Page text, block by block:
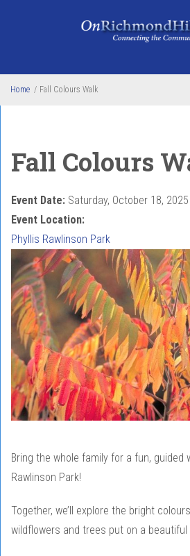
Home / Fall Colours Walk
Fall Colours
Event Date: Saturday, October 18,
Event Location:
Phyllis Rawlinson Park
Bring the whole family for a fun, guided
Rawlinson Park!
Together, we’ll explore the bright
wildflowers and trees put on a beautiful